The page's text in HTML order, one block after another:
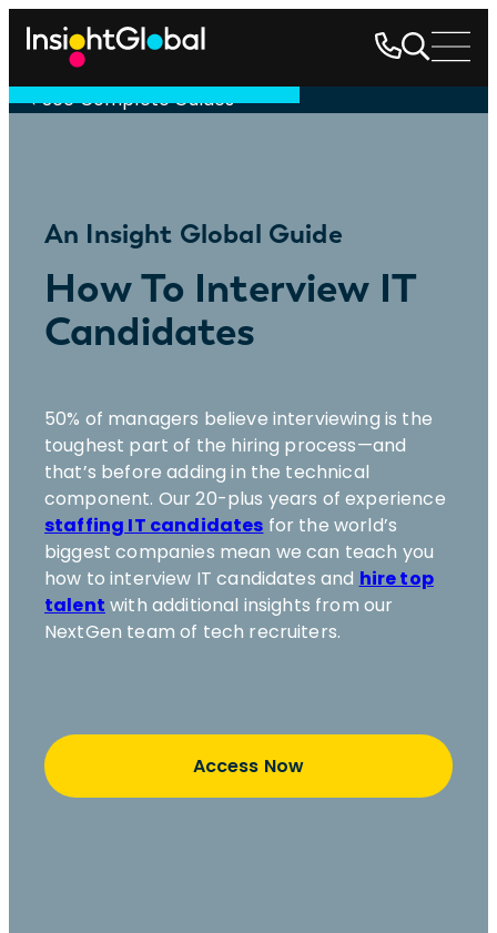
See Complete Guides
An Insight Global Guide
How To Interview IT
Candidates
50% of managers believe interviewing is the
toughest part of the hiring process—and
that’s before adding in the technical
component. Our 20-plus years of experience
staffing IT candidates for the world’s
biggest companies mean we can teach you
how to interview IT candidates and hire top
talent with additional insights from our
NextGen team of tech recruiters.
Access Now